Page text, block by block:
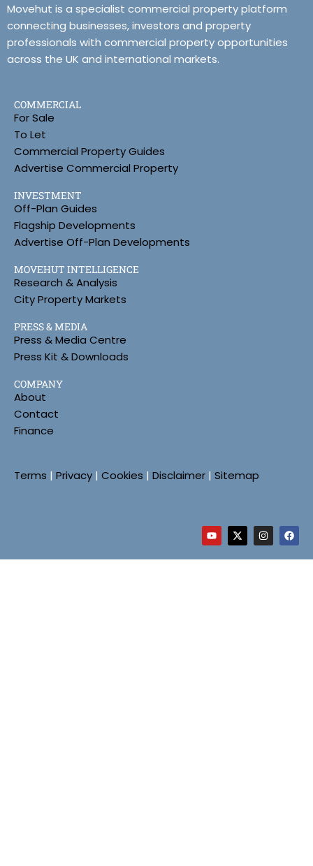
Movehut is a specialist commercial property platform
connecting businesses, investors and property
professionals with commercial property opportunities
across the UK and international markets.
COMMERCIAL
For Sale
To Let
Commercial Property Guides
Advertise Commercial Property
INVESTMENT
Off-Plan Guides
Flagship Developments
Advertise Off-Plan Developments
MOVEHUT INTELLIGENCE
Research & Analysis
City Property Markets
PRESS & MEDIA
Press & Media Centre
Press Kit & Downloads
COMPANY
About
Contact
Finance
Terms | Privacy | Cookies | Disclaimer | Sitemap